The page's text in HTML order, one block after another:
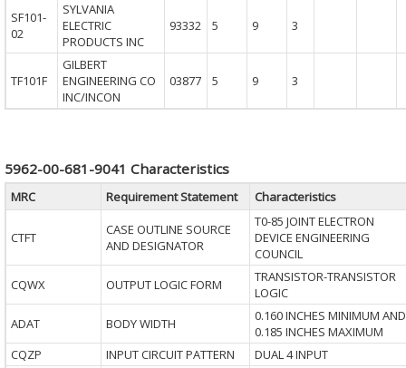
SF101-
02
SYLVANIA
ELECTRIC
PRODUCTS INC
93332 5 9 3
TF101F
GILBERT
ENGINEERING CO
INC/INCON
03877 5 9 3
5962-00-681-9041 Characteristics
MRC Requirement Statement Characteristics
CTFT
CASE OUTLINE SOURCE
AND DESIGNATOR
T0-85 JOINT ELECTRON
DEVICE ENGINEERING
COUNCIL
CQWX
OUTPUT LOGIC FORM
TRANSISTOR-TRANSISTOR
LOGIC
ADAT
BODY WIDTH
0.160 INCHES MINIMUM AND
0.185 INCHES MAXIMUM
CQZP
INPUT CIRCUIT PATTERN DUAL 4 INPUT